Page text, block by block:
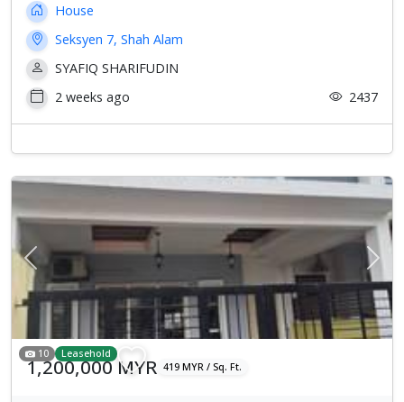
House
Seksyen 7, Shah Alam
SYAFIQ SHARIFUDIN
2 weeks ago
2437
Previous Next
10 Leasehold
1,200,000 MYR 419 MYR / Sq. Ft.